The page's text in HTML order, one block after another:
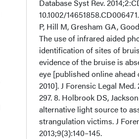
Database Syst Rev.
10.1002/
P, Hill M, Gresham GA,
The use of infrared aided
identification of sites of
evidence of the bruise is
eye [published online ahead
2010]. J Forensic Legal Med.
297. 8. Holbrook DS,
alternative light source to
strangulation victims. J
2013;9(3):140–145.